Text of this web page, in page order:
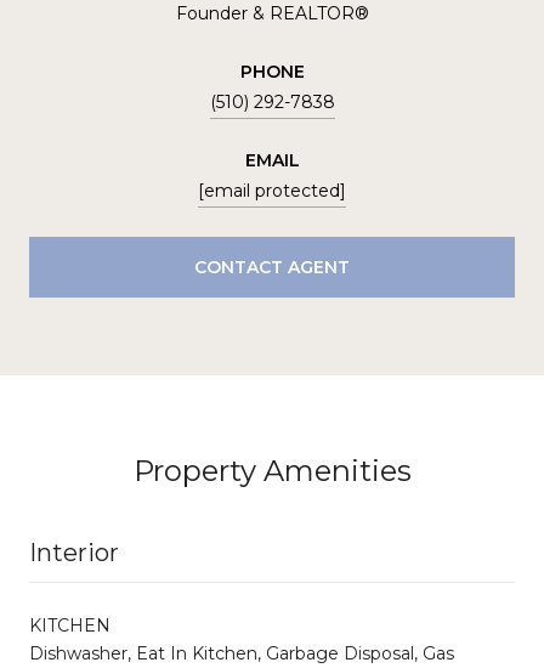
Founder & REALTOR®
PHONE
(510) 292-7838
EMAIL
[email protected]
CONTACT AGENT
Property Amenities
Interior
KITCHEN
Dishwasher, Eat In Kitchen, Garbage Disposal, Gas